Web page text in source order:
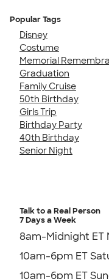
Popular Tags
Disney
Costume
Memorial
Graduation
Family Cruise
50th Birthday
Girls Trip
Birthday Party
40th Birthday
Senior Night
Talk to a Real Person
7 Days a Week
8am-Midnight ET
10am-6pm ET
10am-6pm ET